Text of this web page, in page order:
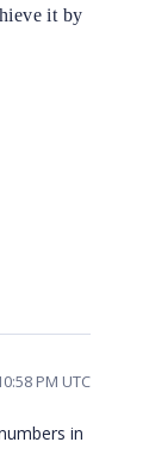
it by
PM UTC
in